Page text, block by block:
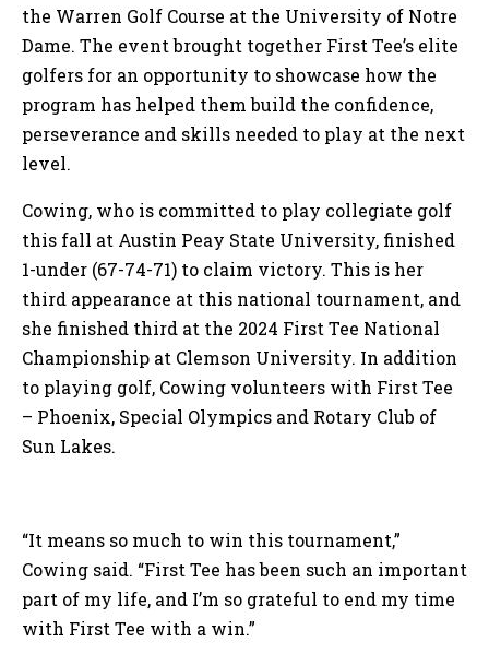
the Warren Golf Course at the University of Notre
Dame. The event brought together First Tee’s elite
golfers for an opportunity to showcase how the
program has helped them build the confidence,
perseverance and skills needed to play at the next
level.
Cowing, who is committed to play collegiate golf
this fall at Austin Peay State University, finished
1-under (67-74-71) to claim victory. This is her
third appearance at this national tournament, and
she finished third at the 2024 First Tee National
Championship at Clemson University. In addition
to playing golf, Cowing volunteers with First Tee
– Phoenix, Special Olympics and Rotary Club of
Sun Lakes.
“It means so much to win this tournament,”
Cowing said. “First Tee has been such an important
part of my life, and I’m so grateful to end my time
with First Tee with a win.”